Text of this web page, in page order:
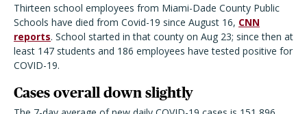
Thirteen school employees from Miami-Dade County Public
Schools have died from Covid-19 since August 16, CNN
reports. School started in that county on Aug 23; since then at
least 147 students and 186 employees have tested positive for
COVID-19.
Cases overall down slightly